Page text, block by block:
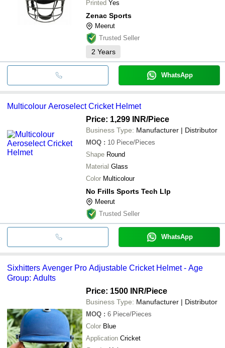
Printed Yes
Zenac Sports
Meerut
Trusted Seller
2 Years
WhatsApp
Multicolour Aeroselect Cricket Helmet
Price: 1,299 INR/Piece
Business Type: Manufacturer | Distributor
MOQ : 10 Piece/Pieces
Shape Round
Material Glass
Color Multicolour
No Frills Sports Tech Llp
Meerut
Trusted Seller
WhatsApp
Sixhitters Avenger Pro Adjustable Cricket Helmet - Age
Group: Adults
Price: 1500 INR/Piece
Business Type: Manufacturer | Distributor
MOQ : 6 Piece/Pieces
Color Blue
Application Cricket